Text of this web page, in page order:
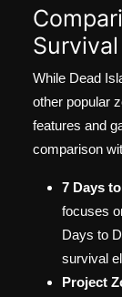
While Dead
other popular
features and
comparison
7 Days
focuses
Days to
survival
Project